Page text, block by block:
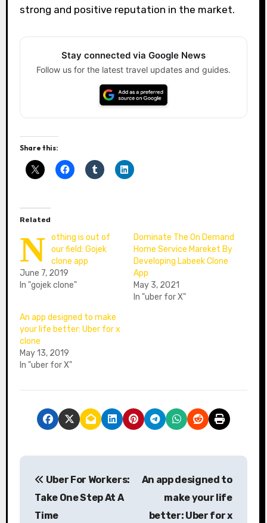
strong and positive reputation in the market.
Stay connected via Google News
Follow us for the latest travel updates and guides.
Share this:
Related
N
othing is out of
our field: Gojek
clone app
June 7, 2019
In "gojek clone"
Dominate The On Demand
Home Service Mareket By
Developing Labeek Clone
App
May 3, 2021
In "uber for X"
An app designed to make
your life better: Uber for x
clone
May 13, 2019
In "uber for X"
P
Uber For Workers:
Take One Step At A
Time
An app designed to
make your life
better: Uber for x